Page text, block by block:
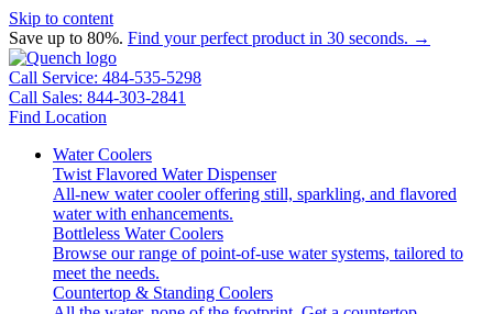
Skip to content
Save up to 80%. Find your perfect product in 30 seconds. →
Call Service: 484-535-5298
Call Sales: 844-303-2841
Find Location
Water Coolers
Twist Flavored Water Dispenser
All-new water cooler offering still, sparkling, and flavored
water with enhancements.
Bottleless Water Coolers
Browse our range of point-of-use water systems, tailored to
meet the needs.
Countertop & Standing Coolers